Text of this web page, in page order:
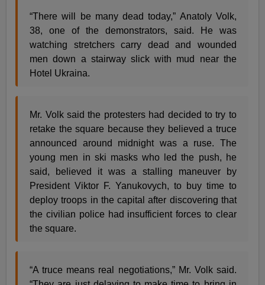
“There will be many dead today,” Anatoly Volk,
38, one of the demonstrators, said. He was
watching stretchers carry dead and wounded
men down a stairway slick with mud near the
Hotel Ukraina.
Mr. Volk said the protesters had decided to try to
retake the square because they believed a truce
announced around midnight was a ruse. The
young men in ski masks who led the push, he
said, believed it was a stalling maneuver by
President Viktor F. Yanukovych, to buy time to
deploy troops in the capital after discovering that
the civilian police had insufficient forces to clear
the square.
“A truce means real negotiations,” Mr. Volk said.